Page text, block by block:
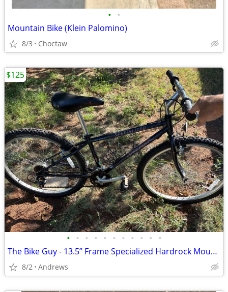
• •
Mountain Bike (Klein Palomino)
8/3 Choctaw
• • • • • • • • • • •
The Bike Guy - 13.5” Frame Specialized Hardrock Mountain Bike
8/2 Andrews
$125